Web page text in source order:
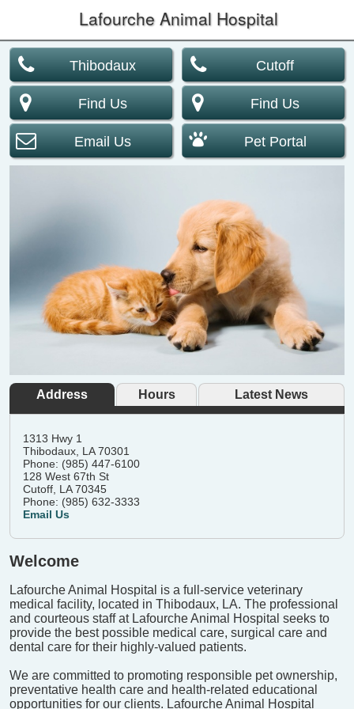
Lafourche Animal Hospital
Thibodaux
Find Us
Email Us
Cutoff
Find Us
Pet Portal
Address Hours Latest News
1313 Hwy 1
Thibodaux, LA 70301
Phone: (985) 447-6100
128 West 67th St
Cutoff, LA 70345
Phone: (985) 632-3333
Email Us
Welcome
Lafourche Animal Hospital is a full-service veterinary
medical facility, located in Thibodaux, LA. The professional
and courteous staff at Lafourche Animal Hospital seeks to
provide the best possible medical care, surgical care and
dental care for their highly-valued patients.
We are committed to promoting responsible pet ownership,
preventative health care and health-related educational
opportunities for our clients. Lafourche Animal Hospital